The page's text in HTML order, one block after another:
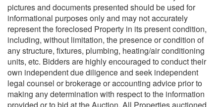
pictures and documents presented should be used for
informational purposes only and may not accurately
represent the foreclosed Property in its present condition,
including, without limitation, the presence or condition of
any structure, fixtures, plumbing, heating/air conditioning
units, etc. Bidders are highly encouraged to conduct their
own independent due diligence and seek independent
legal counsel or brokerage or accounting advice prior to
making any determination with respect to the information